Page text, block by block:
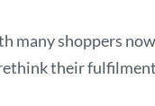
many shoppers
their